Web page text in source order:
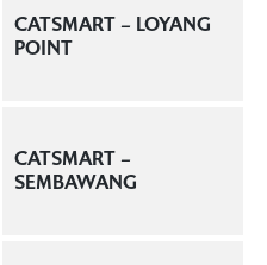
CATSMART – LOYANG
POINT
CATSMART –
SEMBAWANG